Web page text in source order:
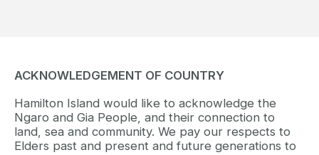
ACKNOWLEDGEMENT OF COUNTRY
Hamilton Island would like to acknowledge the
Ngaro and Gia People, and their connection to
land, sea and community. We pay our respects to
Elders past and present and future generations to